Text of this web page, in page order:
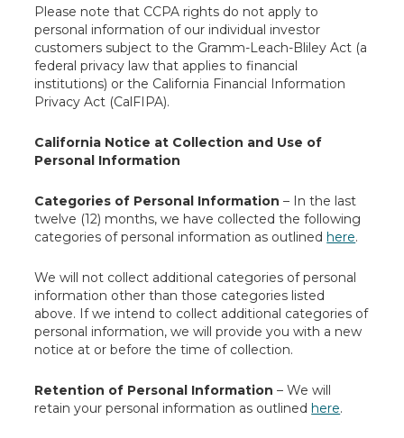
Please note that CCPA rights do not apply to
personal information of our individual investor
customers subject to the Gramm-Leach-Bliley Act (a
federal privacy law that applies to financial
institutions) or the California Financial Information
Privacy Act (CalFIPA).
California Notice at Collection and Use of
Personal Information
Categories of Personal Information – In the last
twelve (12) months, we have collected the following
categories of personal information as outlinedhere.
We will not collect additional categories of personal
information other than those categories listed
above. If we intend to collect additional categories of
personal information, we will provide you with a new
notice at or before the time of collection.
Retention of Personal Information – We will
retain your personal information as outlinedhere.